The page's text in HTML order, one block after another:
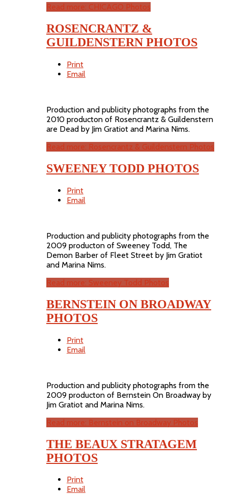
Read more: CHICAGO Photos
ROSENCRANTZ &
GUILDENSTERN PHOTOS
Print
Email
Production and publicity photographs from the
2010 producton of Rosencrantz & Guildenstern
are Dead by Jim Gratiot and Marina Nims.
Read more: Rosencrantz & Guildenstern Photos
SWEENEY TODD PHOTOS
Print
Email
Production and publicity photographs from the
2009 producton of Sweeney Todd, The
Demon Barber of Fleet Street by Jim Gratiot
and Marina Nims.
Read more: Sweeney Todd Photos
BERNSTEIN ON BROADWAY
PHOTOS
Print
Email
Production and publicity photographs from the
2009 producton of Bernstein On Broadway by
Jim Gratiot and Marina Nims.
Read more: Bernstein on Broadway Photos
THE BEAUX STRATAGEM
PHOTOS
Print
Email